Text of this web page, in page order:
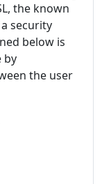
the known
security
below is
by
the user